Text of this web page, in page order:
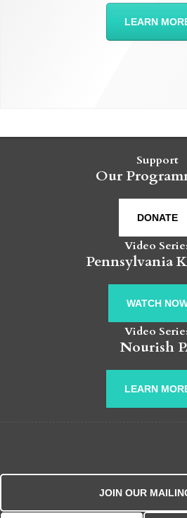
LEARN
Support
Our
DONATE
Video
Pennsylvania
WATCH
Video
Nourish
LEARN
JOIN OUR